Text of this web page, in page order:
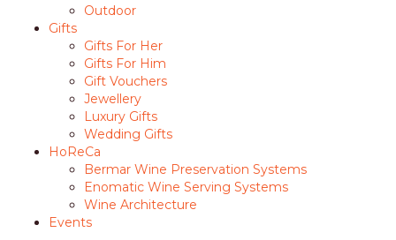
Outdoor
Gifts
Gifts For Her
Gifts For Him
Gift Vouchers
Jewellery
Luxury Gifts
Wedding Gifts
HoReCa
Bermar Wine Preservation Systems
Enomatic Wine Serving Systems
Wine Architecture
Events